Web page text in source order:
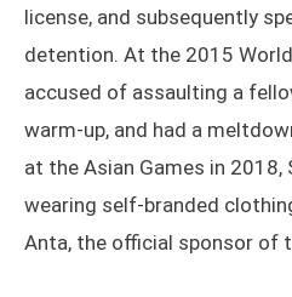
license, and subsequently
detention. At the 2015
accused of assaulting a
warm-up, and had a
at the Asian Games in
wearing self-branded
Anta, the official sponsor of